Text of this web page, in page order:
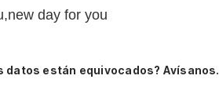
day for you
datos están equivocados? Avísanos.